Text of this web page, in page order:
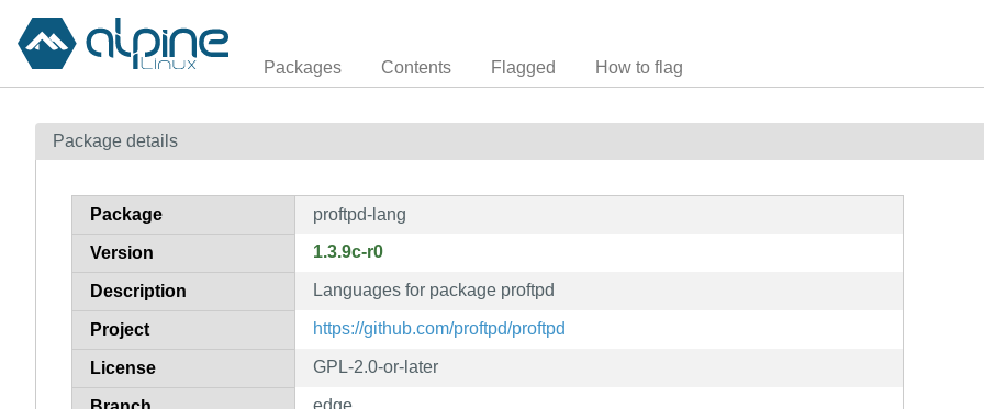
Packages Contents Flagged How to flag
Package details
Package proftpd-lang
Version 1.3.9c-r0
Description Languages for package proftpd
Project https://github.com/proftpd/proftpd
License GPL-2.0-or-later
edge